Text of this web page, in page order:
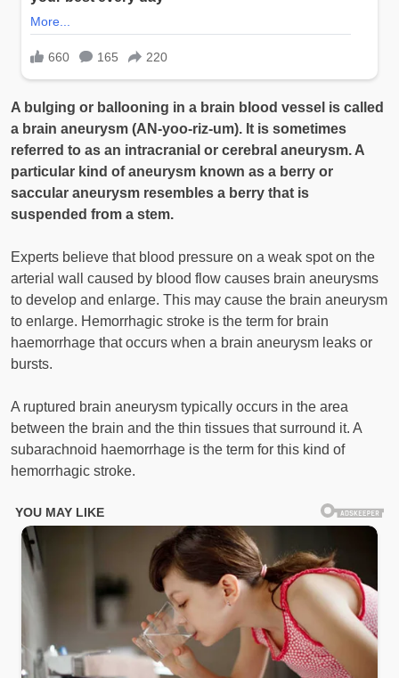
A bulging or ballooning in a brain blood vessel is called
a brain aneurysm (AN-yoo-riz-um). It is sometimes
referred to as an intracranial or cerebral aneurysm. A
particular kind of aneurysm known as a berry or
saccular aneurysm resembles a berry that is
suspended from a stem.
Experts believe that blood pressure on a weak spot on the
arterial wall caused by blood flow causes brain aneurysms
to develop and enlarge. This may cause the brain aneurysm
to enlarge. Hemorrhagic stroke is the term for brain
haemorrhage that occurs when a brain aneurysm leaks or
bursts.
A ruptured brain aneurysm typically occurs in the area
between the brain and the thin tissues that surround it. A
subarachnoid haemorrhage is the term for this kind of
hemorrhagic stroke.